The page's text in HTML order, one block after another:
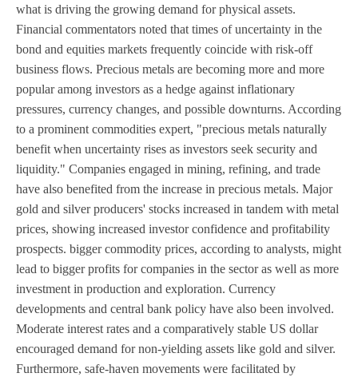
what is driving the growing demand for physical assets.
Financial commentators noted that times of uncertainty in the
bond and equities markets frequently coincide with risk-off
business flows. Precious metals are becoming more and more
popular among investors as a hedge against inflationary
pressures, currency changes, and possible downturns. According
to a prominent commodities expert, "precious metals naturally
benefit when uncertainty rises as investors seek security and
liquidity." Companies engaged in mining, refining, and trade
have also benefited from the increase in precious metals. Major
gold and silver producers' stocks increased in tandem with metal
prices, showing increased investor confidence and profitability
prospects. bigger commodity prices, according to analysts, might
lead to bigger profits for companies in the sector as well as more
investment in production and exploration. Currency
developments and central bank policy have also been involved.
Moderate interest rates and a comparatively stable US dollar
encouraged demand for non-yielding assets like gold and silver.
Furthermore, safe-haven movements were facilitated by